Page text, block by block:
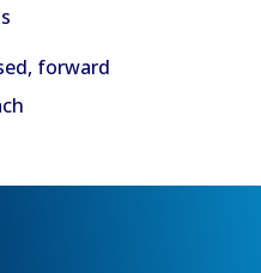
forward